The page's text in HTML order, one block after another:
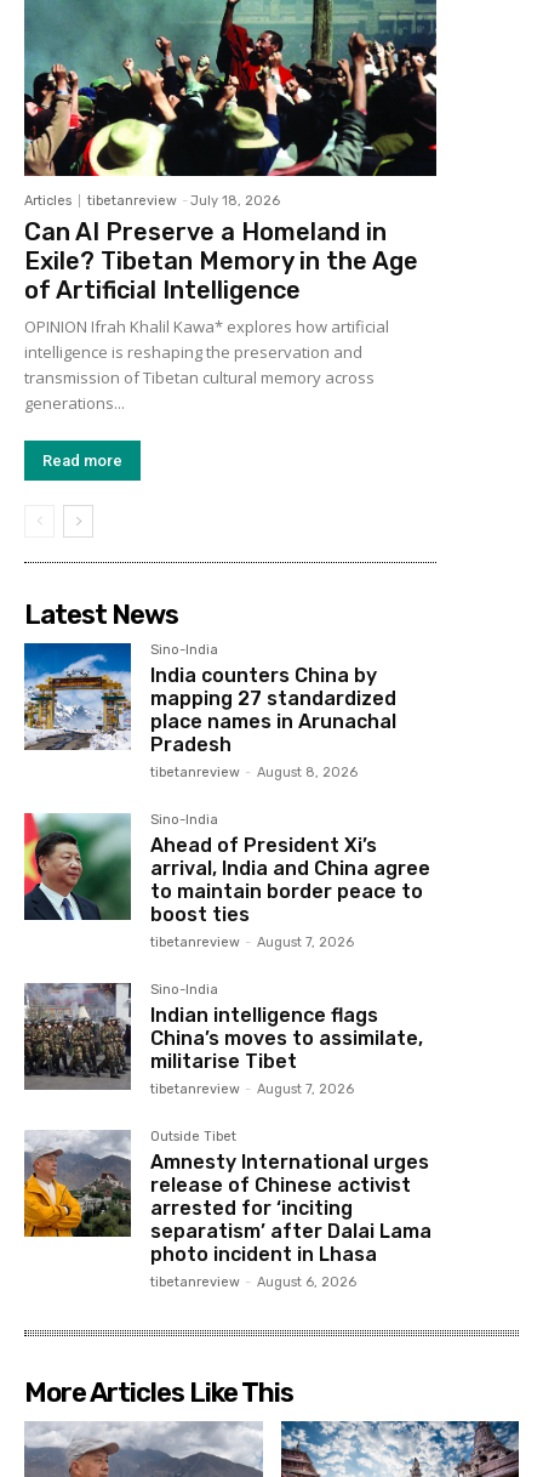
Articles tibetanreview - July 18, 2026
Can AI Preserve a Homeland in
Exile? Tibetan Memory in the Age
of Artificial Intelligence
OPINION Ifrah Khalil Kawa* explores how artificial
intelligence is reshaping the preservation and
transmission of Tibetan cultural memory across
generations...
Read more
Latest News
Sino-India
India counters China by
mapping 27 standardized
place names in Arunachal
Pradesh
tibetanreview - August 8, 2026
Sino-India
Ahead of President Xi’s
arrival, India and China agree
to maintain border peace to
boost ties
tibetanreview - August 7, 2026
Sino-India
Indian intelligence flags
China’s moves to assimilate,
militarise Tibet
tibetanreview - August 7, 2026
Outside Tibet
Amnesty International urges
release of Chinese activist
arrested for ‘inciting
separatism’ after Dalai Lama
photo incident in Lhasa
tibetanreview - August 6, 2026
More Articles Like This